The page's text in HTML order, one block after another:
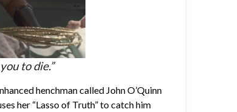
to die.”
henchman called John O’Quinn
her “Lasso of Truth” to catch him